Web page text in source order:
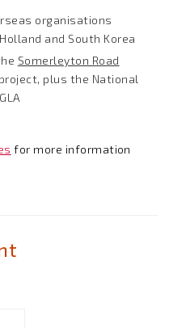
organisations
and South Korea
Somerleyton Road
plus the National
for more information